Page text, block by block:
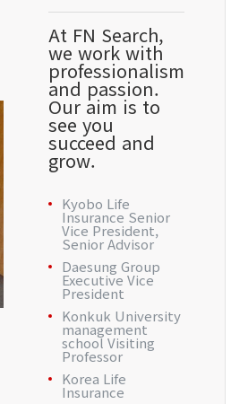
At FN Search,
we work with
professionalism
and passion.
Our aim is to
see you
succeed and
grow.
Kyobo Life
Insurance Senior
Vice President,
Senior Advisor
Daesung Group
Executive Vice
President
Konkuk University
management
school Visiting
Professor
Korea Life
Insurance